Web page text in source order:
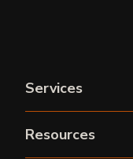
Services
Resources